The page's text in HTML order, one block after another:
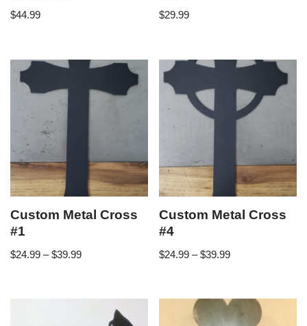
$44.99 $29.99
Custom Metal Cross
#1
$24.99 – $39.99
Custom Metal Cross
#4
$24.99 – $39.99